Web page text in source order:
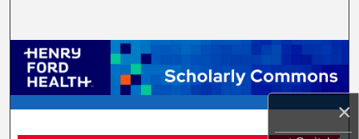
×
Browse Collections
My Account